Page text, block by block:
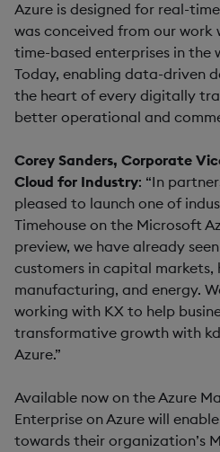
Azure is designed for real-
was conceived from our work
time-based enterprises in the
Today, enabling data-driven
the heart of every digitally
better operational and
Corey Sanders, Corporate
Cloud for Industry: “In
pleased to launch one of
Timehouse on the Microsoft
preview, we have already
customers in capital markets,
manufacturing, and energy.
working with KX to help
transformative growth with
Azure.”
Available now on the Azure
Enterprise on Azure will
towards their organization’s